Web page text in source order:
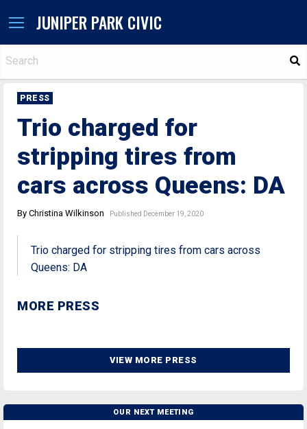
JUNIPER PARK CIVIC
PRESS
Trio charged for
stripping tires from
cars across Queens: DA
By Christina Wilkinson Published December 19, 2020
Trio charged for stripping tires from cars across
Queens: DA
MORE PRESS
VIEW MORE PRESS
OUR NEXT MEETING